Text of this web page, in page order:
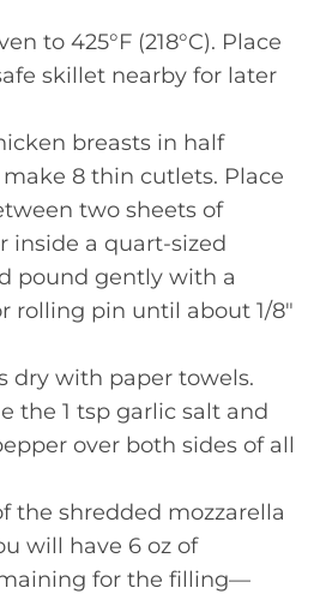
to 425°F (218°C). Place
skillet nearby for later
breasts in half
8 thin cutlets. Place
two sheets of
inside a quart-sized
pound gently with a
rolling pin until about 1/8″
dry with paper towels.
the 1 tsp garlic salt and
over both sides of all
the shredded mozzarella
will have 6 oz of
for the filling—